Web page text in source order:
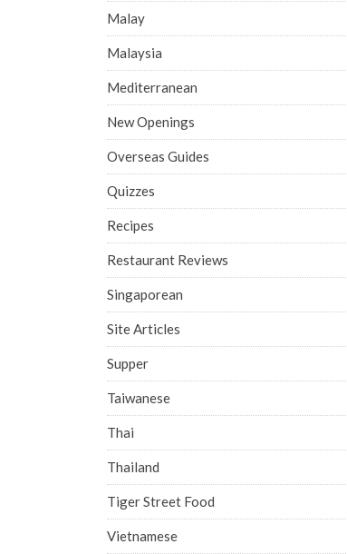
Malay
Malaysia
Mediterranean
New Openings
Overseas Guides
Quizzes
Recipes
Restaurant Reviews
Singaporean
Site Articles
Supper
Taiwanese
Thai
Thailand
Tiger Street Food
Vietnamese